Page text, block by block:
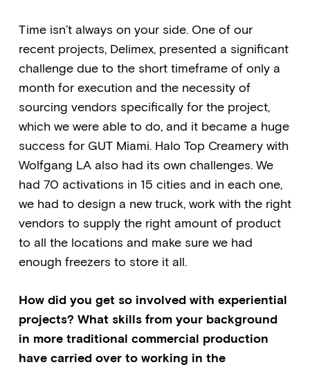
Time isn’t always on your side. One of our
recent projects, Delimex, presented a significant
challenge due to the short timeframe of only a
month for execution and the necessity of
sourcing vendors specifically for the project,
which we were able to do, and it became a huge
success for GUT Miami. Halo Top Creamery with
Wolfgang LA also had its own challenges. We
had 70 activations in 15 cities and in each one,
we had to design a new truck, work with the right
vendors to supply the right amount of product
to all the locations and make sure we had
enough freezers to store it all.
How did you get so involved with experiential
projects? What skills from your background
in more traditional commercial production
have carried over to working in the